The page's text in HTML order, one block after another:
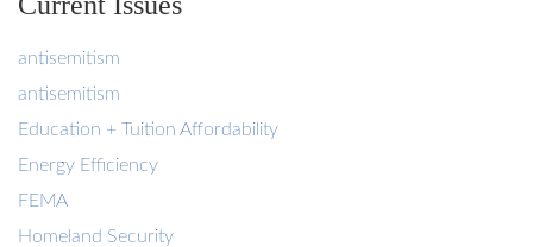
antisemitism
antisemitism
Education + Tuition Affordability
Energy Efficiency
FEMA
Homeland Security